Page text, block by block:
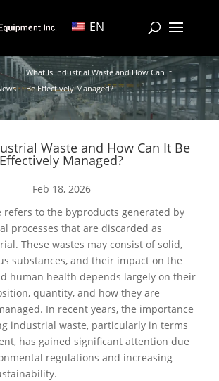
EN
What Is Industrial Waste and How Can It
Be Effectively Managed?
Waste and How Can It Be
Effectively Managed?
Feb 18, 2026
refers to the byproducts generated by
processes that are discarded as
These wastes may consist of solid,
substances, and their impact on the
human health depends largely on their
quantity, and how they are
In recent years, the importance
industrial waste, particularly in terms
has gained significant attention due
regulations and increasing